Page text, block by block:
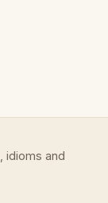
idioms and